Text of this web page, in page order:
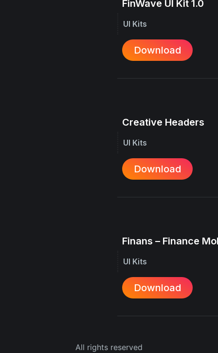
FinWave UI Kit 1.0
UI Kits
Download
Creative Headers
UI Kits
Download
Finans – Finance
UI Kits
Download
All rights reserved